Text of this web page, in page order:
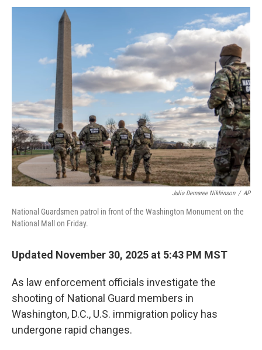
r
d
Julia Demaree Nikhinson / AP
National Guardsmen patrol in front of the Washington Monument on the
National Mall on Friday.
Updated November 30, 2025 at 5:43 PM MST
As law enforcement officials investigate the
shooting of National Guard members in
Washington, D.C., U.S. immigration policy has
undergone rapid changes.